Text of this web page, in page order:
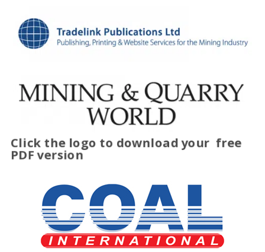
Click the logo to download your free
PDF version